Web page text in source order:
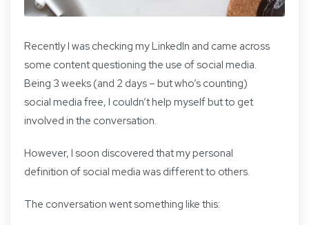
Recently I was checking my LinkedIn and came across
some content questioning the use of social media.
Being 3 weeks (and 2 days – but who’s counting)
social media free, I couldn’t help myself but to get
involved in the conversation.
However, I soon discovered that my personal
definition of social media was different to others.
The conversation went something like this: